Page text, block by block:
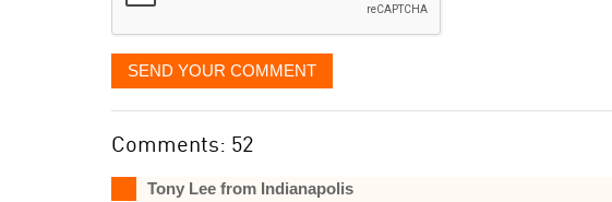
SEND YOUR COMMENT
Comments: 52
Tony Lee from Indianapolis